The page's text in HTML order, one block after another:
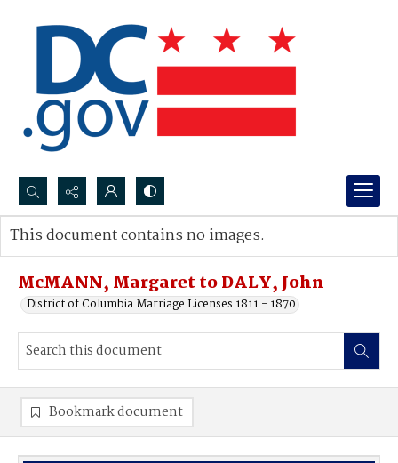
Search...
Advanced search
McMANN, Margaret to DALY, John
District of Columbia Marriage Licenses 1811 - 1870
This document contains no images.
Bookmark document